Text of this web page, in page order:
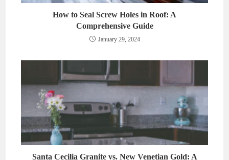
How to Seal Screw Holes in Roof: A
Comprehensive Guide
January 29, 2024
Santa Cecilia Granite vs. New Venetian Gold: A